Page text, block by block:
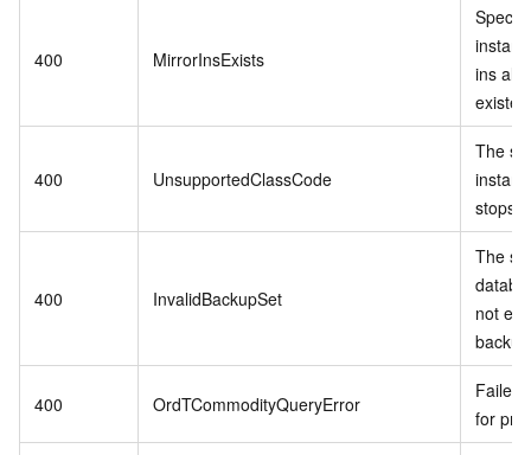
400 MirrorInsExists
ins
400 UnsupportedClassCode
The
stops
400 InvalidBackupSet
The
not
400 OrdTCommodityQueryError
Failed
for